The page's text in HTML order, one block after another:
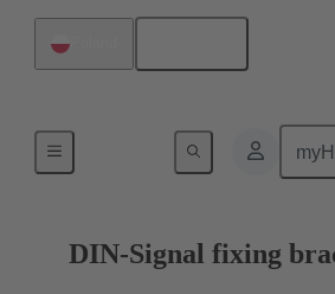
DIN-Signal fixing